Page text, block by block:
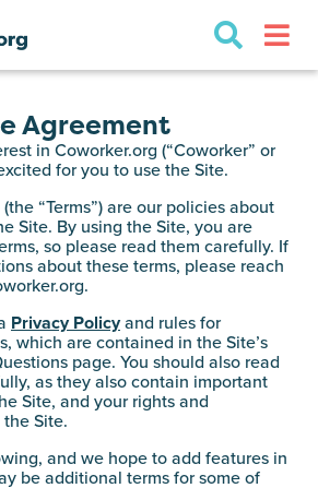
Agreement
in Coworker.org (“Coworker” or
for you to use the Site.
“Terms”) are our policies about
Site. By using the Site, you are
so please read them carefully. If
about these terms, please reach
.
Privacy Policyand rules for
which are contained in the Site’s
page. You should also read
as they also contain important
Site, and your rights and
Site.
and we hope to add features in
be additional terms for some of